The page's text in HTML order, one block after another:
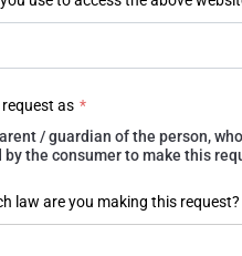
as *
/ guardian of the person,
the consumer to make this
law are you making this request?